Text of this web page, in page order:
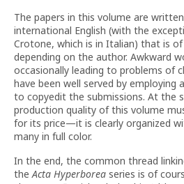
The papers in this volume are
international English (with the
Crotone, which is in Italian) that is of
depending on the author. Awkward
occasionally leading to problems of
have been well served by employing
to copyedit the submissions. At the
production quality of this volume
for its price—it is clearly organized
many in full color.
In the end, the common thread
theActa Hyperborea series is of